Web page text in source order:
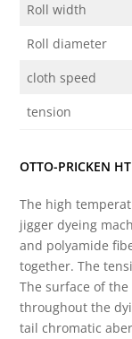
Roll width
Roll diameter
cloth speed
tension
OTTO-PRICKEN
The high
jigger dyeing
and polyamide
together. The
The surface of
throughout the
tail chromatic